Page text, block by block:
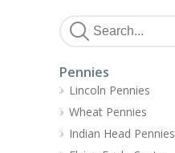
Pennies
Lincoln Pennies
Wheat Pennies
Indian Head Pennies